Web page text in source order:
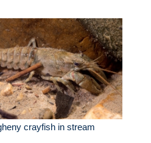
crayfish in stream